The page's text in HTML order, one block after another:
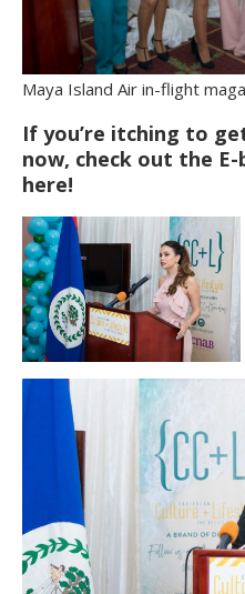
Maya Island Air in-flight
If you’re itching to
now, check out the
here!